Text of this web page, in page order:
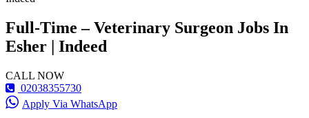
Full-Time – Veterinary Surgeon Jobs In
Esher | Indeed
CALL NOW
02038355730
Apply Via WhatsApp